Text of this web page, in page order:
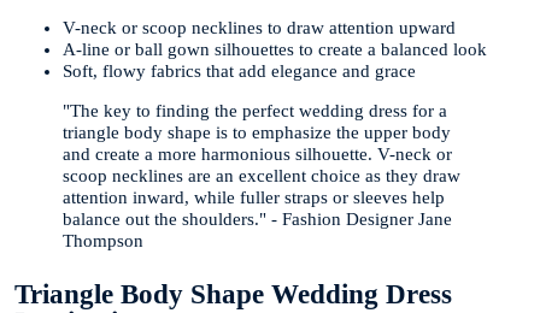
V-neck or scoop necklines to draw attention upward
A-line or ball gown silhouettes to create a balanced look
Soft, flowy fabrics that add elegance and grace
"The key to finding the perfect wedding dress for a
triangle body shape is to emphasize the upper body
and create a more harmonious silhouette. V-neck or
scoop necklines are an excellent choice as they draw
attention inward, while fuller straps or sleeves help
balance out the shoulders." - Fashion Designer Jane
Thompson
Triangle Body Shape Wedding Dress